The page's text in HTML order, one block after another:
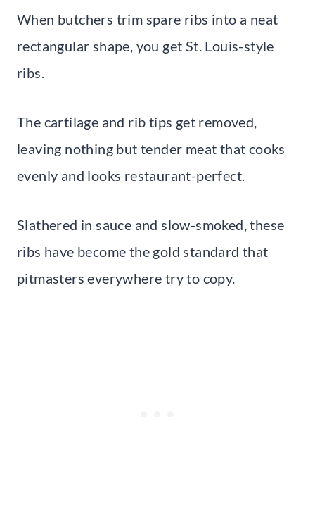
When butchers trim spare ribs into a neat
rectangular shape, you get St. Louis-style
ribs.
The cartilage and rib tips get removed,
leaving nothing but tender meat that cooks
evenly and looks restaurant-perfect.
Slathered in sauce and slow-smoked, these
ribs have become the gold standard that
pitmasters everywhere try to copy.